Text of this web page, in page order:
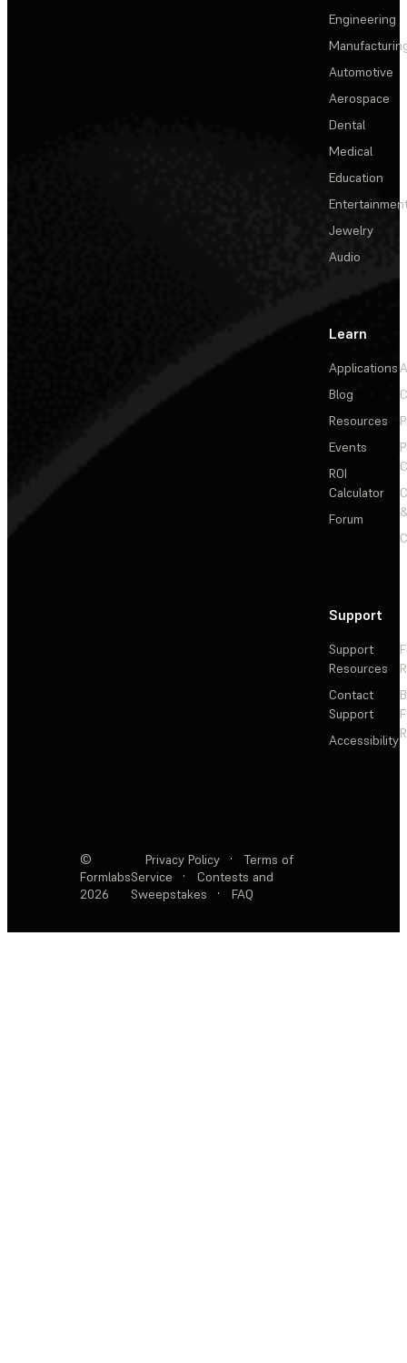
Engineering
Automotive
Aerospace
Dental
Medical
Education
Jewelry
Audio
Learn
Applications
Blog
Resources
Events
ROI
Calculator
Forum
Support
Support
Resources
Contact
Support
Accessibility
©
Formlabs
2026
Privacy Policy ·
Terms of
Service
·
Contests and
Sweepstakes
· FAQ